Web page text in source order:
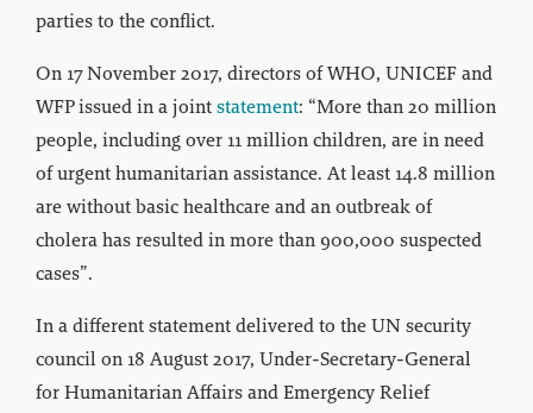
parties to the conflict.
On 17 November 2017, directors of WHO, UNICEF and
WFP issued in a joint statement: “More than 20 million
people, including over 11 million children, are in need
of urgent humanitarian assistance. At least 14.8 million
are without basic healthcare and an outbreak of
cholera has resulted in more than 900,000 suspected
cases”.
In a different statement delivered to the UN security
council on 18 August 2017, Under-Secretary-General
for Humanitarian Affairs and Emergency Relief